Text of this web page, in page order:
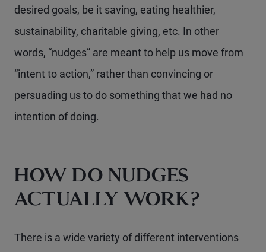
desired goals, be it saving, eating healthier,
sustainability, charitable giving, etc. In other
words, “nudges” are meant to help us move from
“intent to action,” rather than convincing or
persuading us to do something that we had no
intention of doing.
HOW DO NUDGES
ACTUALLY WORK?
There is a wide variety of different interventions